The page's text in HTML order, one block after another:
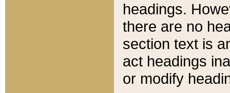
headings.
there are no
section text is
act headings
or modify